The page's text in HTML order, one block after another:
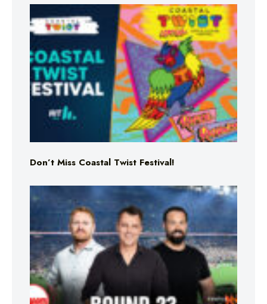
Don’t Miss Coastal Twist Festival!